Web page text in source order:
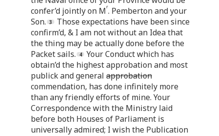
confer’d jointly on Mr. Pemberton and your
Son.
Those expectations have been since
confirm’d, & I am not without an Idea that
the thing may be actually done before the
Packet sails.
Your Conduct which has
obtain’d the highest approbation and most
publick and general approbation
commendation, has done infinitely more
than any friendly efforts of mine. Your
Correspondence with the Ministry laid
before both Houses of Parliament is
universally admired; I wish the Publication